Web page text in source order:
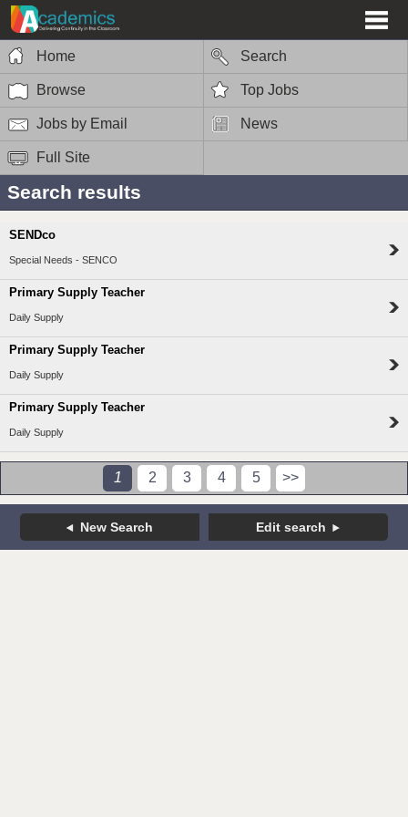
Home Search
Browse Top Jobs
Jobs by Email News
Full Site
Search results
SENDco
Special Needs - SENCO
Primary Supply Teacher
Daily Supply
Primary Supply Teacher
Daily Supply
Primary Supply Teacher
Daily Supply
1 2 3 4 5 >>
New Search Edit search